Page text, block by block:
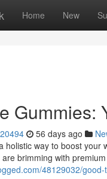
Home New
Gummies:
56 days ago
holistic way to boost
brimming with
48129032/